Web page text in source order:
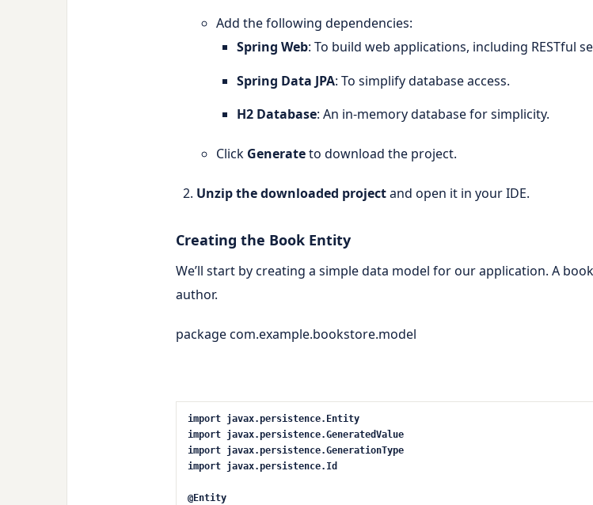
Add the following dependencies:
Spring Web: To build web applications, including RESTful
Spring Data JPA: To simplify database access.
H2 Database: An in-memory database for simplicity.
Click Generateto download the project.
Unzip the downloaded projectand open it in your IDE.
Creating the Book Entity
We’ll start by creating a simple data model for our application. A
author.
package com.example.bookstore.model
import javax.persistence.Entity
import javax.persistence.GeneratedValue
import javax.persistence.GenerationType
import javax.persistence.Id
@Entity